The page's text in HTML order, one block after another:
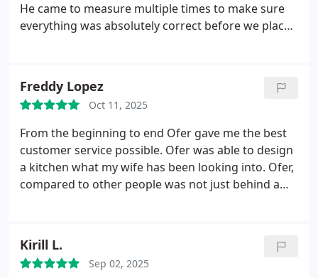
He came to measure multiple times to make sure
everything was absolutely correct before we placed
would 100% work with Planet Cabinets again. Our
custom color turned out amazing and were so
thrilled.
Freddy Lopez
Oct 11, 2025
From the beginning to end Ofer gave me the best
customer service possible. Ofer was able to design
a kitchen what my wife has been looking into. Ofer,
compared to other people was not just behind a
cabinets, drawers, lazy susan, kitchen appliance
storage, trash can drawers, etc. He paid attention
Kirill L.
Sep 02, 2025